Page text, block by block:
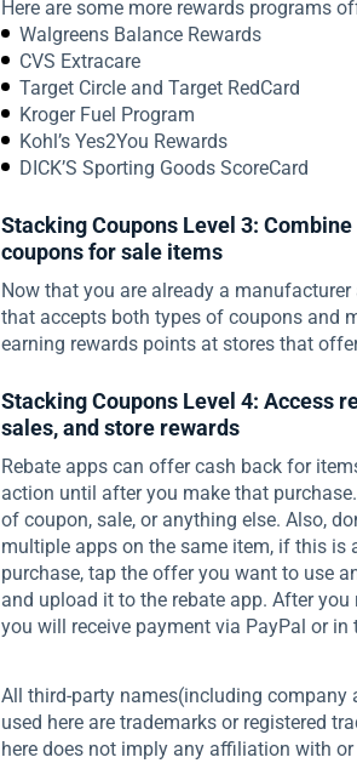
Here are some more rewards programs
Walgreens Balance Rewards
CVS Extracare
Target Circle and Target RedCard
Kroger Fuel Program
Kohl’s Yes2You Rewards
DICK’S Sporting Goods ScoreCard
Stacking Coupons Level 3:
coupons for sale items
Now that you are already a
that accepts both types of coupons and
earning rewards points at stores that
Stacking Coupons Level 4: Access
sales, and store rewards
Rebate apps can offer cash back for
action until after you make that
of coupon, sale, or anything else. Also,
multiple apps on the same item, if this is
purchase, tap the offer you want to use
and upload it to the rebate app. After
you will receive payment via PayPal or
All third-party names(including company
used here are trademarks or registered
here does not imply any affiliation with